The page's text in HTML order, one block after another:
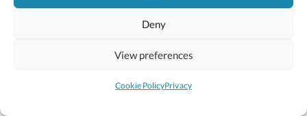
Deny
View preferences
Cookie PolicyPrivacy
2026 © Copyright Oide
National Council for Curriculum and Assessment (NCCA)
Site byLittle Blue Studio